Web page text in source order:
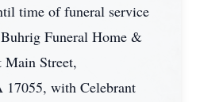
time of funeral service
Funeral Home &
Main Street,
17055, with Celebrant